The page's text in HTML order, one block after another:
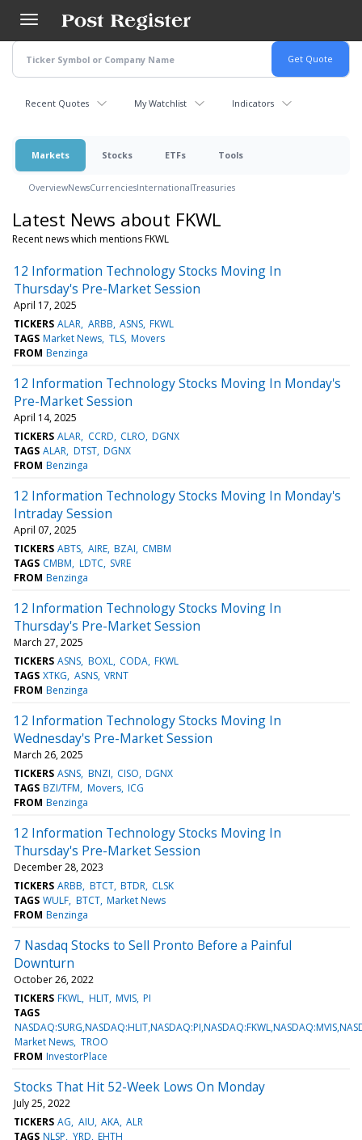
main
content
Recent Quotes My Watchlist Indicators
Markets Stocks ETFs Tools
OverviewNewsCurrenciesInternationalTreasuries
Latest News about FKWL
Recent news which mentions FKWL
12 Information Technology Stocks Moving In
Thursday's Pre-Market Session
April 17, 2025
TICKERS ALAR ARBB ASNS FKWL
TAGS Market News TLS Movers
FROM Benzinga
12 Information Technology Stocks Moving In Monday's
Pre-Market Session
April 14, 2025
TICKERS ALAR CCRD CLRO DGNX
TAGS ALAR DTST DGNX
FROM Benzinga
12 Information Technology Stocks Moving In Monday's
Intraday Session
April 07, 2025
TICKERS ABTS AIRE BZAI CMBM
TAGS CMBM LDTC SVRE
FROM Benzinga
12 Information Technology Stocks Moving In
Thursday's Pre-Market Session
March 27, 2025
TICKERS ASNS BOXL CODA FKWL
TAGS XTKG ASNS VRNT
FROM Benzinga
12 Information Technology Stocks Moving In
Wednesday's Pre-Market Session
March 26, 2025
TICKERS ASNS BNZI CISO DGNX
TAGS BZI/TFM Movers ICG
FROM Benzinga
12 Information Technology Stocks Moving In
Thursday's Pre-Market Session
December 28, 2023
TICKERS ARBB BTCT BTDR CLSK
TAGS WULF BTCT Market News
FROM Benzinga
7 Nasdaq Stocks to Sell Pronto Before a Painful
Downturn
October 26, 2022
TICKERS FKWL HLIT MVIS PI
TAGS
Market News TROO
FROM InvestorPlace
Stocks That Hit 52-Week Lows On Monday
July 25, 2022
TICKERS AG AIU AKA ALR
TAGS NLSP YRD EHTH